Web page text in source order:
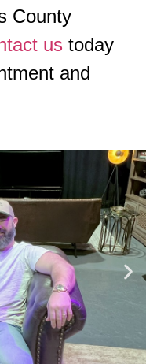
County
us today
and